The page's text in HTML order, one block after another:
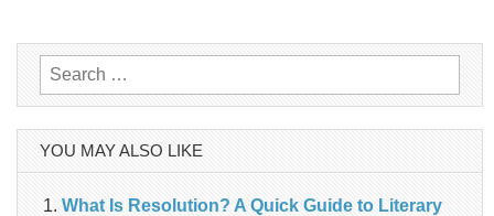
Search
for:
YOU MAY ALSO LIKE
What Is Resolution? A Quick Guide to Literary